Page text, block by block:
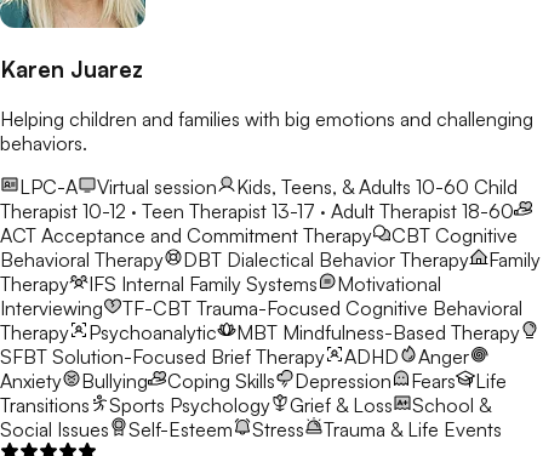
Karen Juarez
Helping children and families with big emotions and challenging
behaviors.
LPC-A
Virtual session Kids, Teens, & Adults 10-60 Child
Therapist 10-12 · Teen Therapist 13-17 · Adult Therapist 18-60
ACT Acceptance and Commitment Therapy CBT Cognitive
Behavioral Therapy
DBT Dialectical Behavior Therapy
Family
Therapy
IFS Internal Family Systems
Motivational
Interviewing
TF-CBT Trauma-Focused Cognitive Behavioral
Therapy
Psychoanalytic MBT Mindfulness-Based Therapy
SFBT Solution-Focused Brief Therapy ADHD
Anger
Anxiety
Bullying Coping Skills Depression Fears
Life
Transitions
Sports Psychology Grief & Loss
School &
Social Issues
Self-Esteem Stress Trauma & Life Events